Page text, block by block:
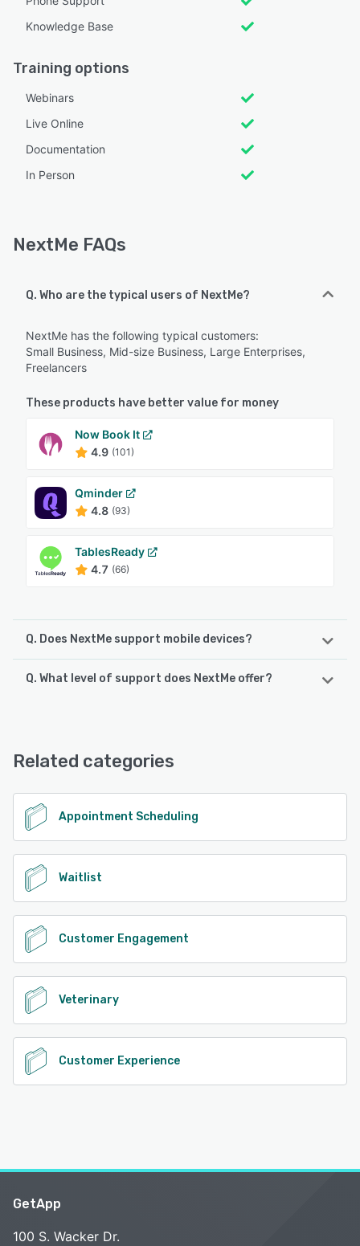
Knowledge Base
Training options
Webinars
Live Online
Documentation
In Person
NextMe FAQs
Q. Who are the typical users of NextMe?
NextMe has the following typical customers:
Small Business, Mid-size Business, Large Enterprises,
Freelancers
These products have better value for money
Now Book It
4.9 (101)
Qminder
4.8 (93)
TablesReady
4.7 (66)
Q. Does NextMe support mobile devices?
NextMe supports the following devices:
Q. What level of support does NextMe offer?
See alternatives
Related categories
Appointment Scheduling
Waitlist
Customer Engagement
Veterinary
Customer Experience
GetApp
100 S. Wacker Dr.